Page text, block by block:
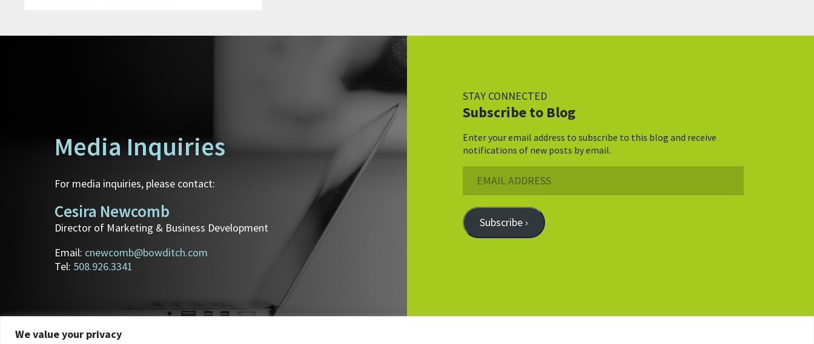
We value your privacy
Media Inquiries
For media inquiries, please contact:
Cesira Newcomb
Director of Marketing & Business Development
Email: cnewcomb@bowditch.com
Tel: 508.926.3341
STAY CONNECTED
Subscribe to Blog
Enter your email address to subscribe to this blog and receive
notifications of new posts by email.
Address
Subscribe ›